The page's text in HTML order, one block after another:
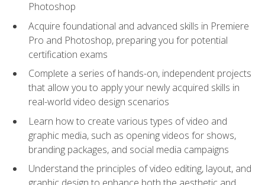
Photoshop
Acquire foundational and advanced skills in Premiere
Pro and Photoshop, preparing you for potential
certification exams
Complete a series of hands-on, independent projects
that allow you to apply your newly acquired skills in
real-world video design scenarios
Learn how to create various types of video and
graphic media, such as opening videos for shows,
branding packages, and social media campaigns
Understand the principles of video editing, layout, and